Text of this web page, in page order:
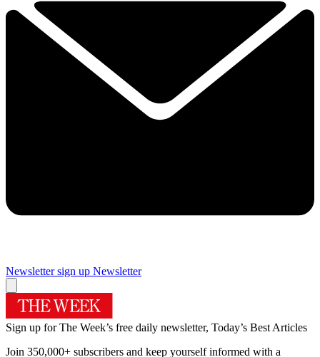
Newsletter sign up Newsletter
Sign up for The Week’s free daily newsletter, Today’s Best Articles
Join 350,000+ subscribers and keep yourself informed with a